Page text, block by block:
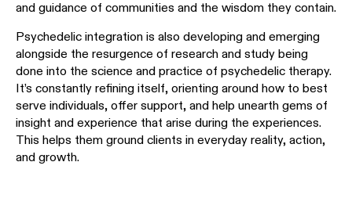
and guidance of communities and the wisdom they contain.
Psychedelic integration is also developing and emerging
alongside the resurgence of research and study being
done into the science and practice of psychedelic therapy.
It’s constantly refining itself, orienting around how to best
serve individuals, offer support, and help unearth gems of
insight and experience that arise during the experiences.
This helps them ground clients in everyday reality, action,
and growth.